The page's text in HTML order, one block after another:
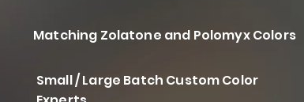
Matching Zolatone and Polomyx Colors
Small / Large Batch Custom Color